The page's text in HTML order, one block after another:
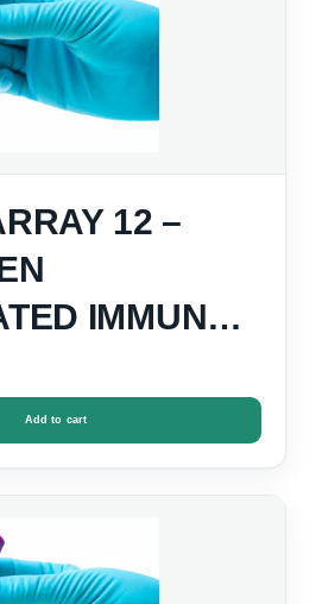
12 –
IMMUNE
SCREEN
Add to cart